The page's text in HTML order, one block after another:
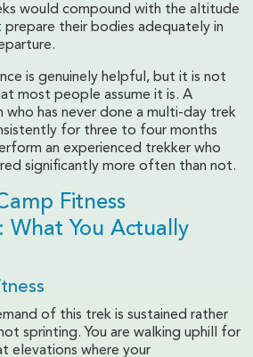
would compound with the altitude
their bodies adequately in
is genuinely helpful, but it is not
most people assume it is. A
has never done a multi-day trek
for three to four months
an experienced trekker who
significantly more often than not.
Fitness
What You Actually
of this trek is sustained rather
sprinting. You are walking uphill for
elevations where your